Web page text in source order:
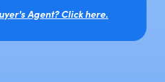
Agent? Click here.